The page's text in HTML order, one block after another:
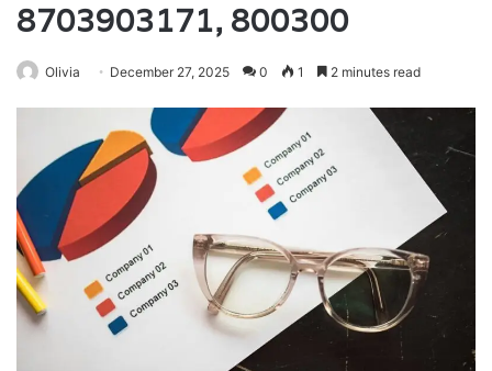
8703903171, 800300
Olivia December 27, 2025 0 1 2 minutes read